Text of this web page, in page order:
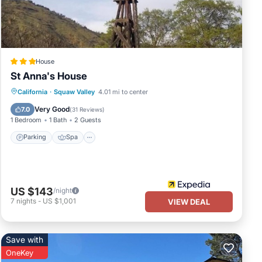
this
House
St Anna's House
California · Squaw Valley 4.01 mi to center
7.0 Very Good(31 Reviews)
1 Bedroom 1 Bath 2 Guests
Parking Spa
Parking Spa
Skiing
Ocean View
US $143/night
7 nights - US $1,001 VIEW DEAL
Save with
OneKey